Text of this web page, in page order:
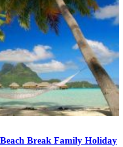
Break Family Holiday